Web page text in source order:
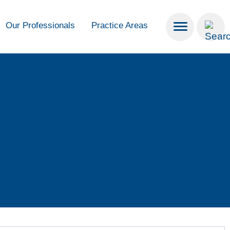
Our Professionals Practice Areas